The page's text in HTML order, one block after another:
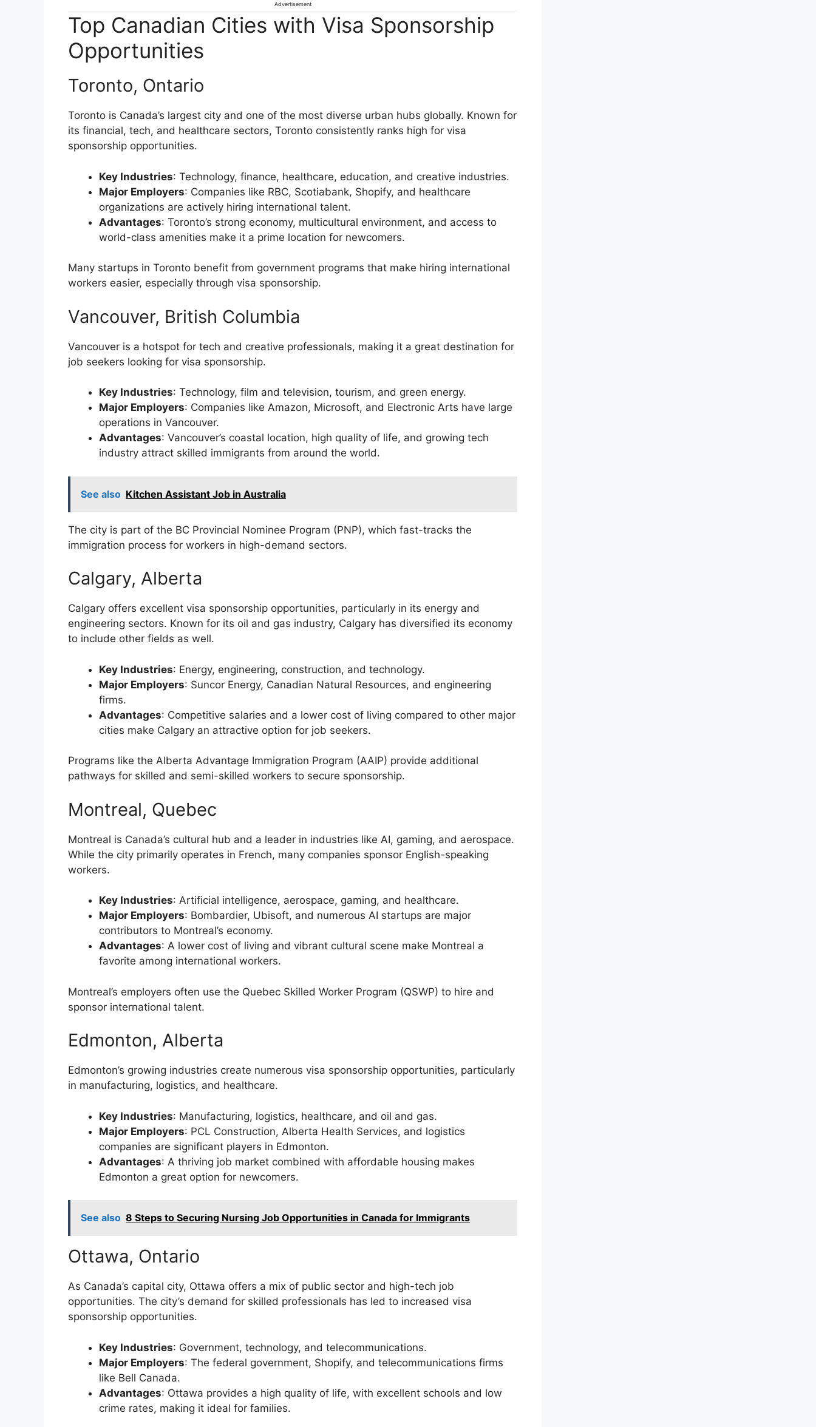
Advertisement
Top Canadian Cities with Visa Sponsorship
Opportunities
Toronto, Ontario
Toronto is Canada’s largest city and one of the most diverse urban hubs globally. Known for
its financial, tech, and healthcare sectors, Toronto consistently ranks high for visa
sponsorship opportunities.
Key Industries: Technology, finance, healthcare, education, and creative industries.
Major Employers: Companies like RBC, Scotiabank, Shopify, and healthcare
organizations are actively hiring international talent.
Advantages: Toronto’s strong economy, multicultural environment, and access to
world-class amenities make it a prime location for newcomers.
Many startups in Toronto benefit from government programs that make hiring international
workers easier, especially through visa sponsorship.
Vancouver, British Columbia
Vancouver is a hotspot for tech and creative professionals, making it a great destination for
job seekers looking for visa sponsorship.
Key Industries: Technology, film and television, tourism, and green energy.
Major Employers: Companies like Amazon, Microsoft, and Electronic Arts have large
operations in Vancouver.
Advantages: Vancouver’s coastal location, high quality of life, and growing tech
industry attract skilled immigrants from around the world.
See also Kitchen Assistant Job in Australia
The city is part of the BC Provincial Nominee Program (PNP), which fast-tracks the
immigration process for workers in high-demand sectors.
Calgary, Alberta
Calgary offers excellent visa sponsorship opportunities, particularly in its energy and
engineering sectors. Known for its oil and gas industry, Calgary has diversified its economy
to include other fields as well.
Key Industries: Energy, engineering, construction, and technology.
Major Employers: Suncor Energy, Canadian Natural Resources, and engineering
firms.
Advantages: Competitive salaries and a lower cost of living compared to other major
cities make Calgary an attractive option for job seekers.
Programs like the Alberta Advantage Immigration Program (AAIP) provide additional
pathways for skilled and semi-skilled workers to secure sponsorship.
Montreal, Quebec
Montreal is Canada’s cultural hub and a leader in industries like AI, gaming, and aerospace.
While the city primarily operates in French, many companies sponsor English-speaking
workers.
Key Industries: Artificial intelligence, aerospace, gaming, and healthcare.
Major Employers: Bombardier, Ubisoft, and numerous AI startups are major
contributors to Montreal’s economy.
Advantages: A lower cost of living and vibrant cultural scene make Montreal a
favorite among international workers.
Montreal’s employers often use the Quebec Skilled Worker Program (QSWP) to hire and
sponsor international talent.
Edmonton, Alberta
Edmonton’s growing industries create numerous visa sponsorship opportunities, particularly
in manufacturing, logistics, and healthcare.
Key Industries: Manufacturing, logistics, healthcare, and oil and gas.
Major Employers: PCL Construction, Alberta Health Services, and logistics
companies are significant players in Edmonton.
Advantages: A thriving job market combined with affordable housing makes
Edmonton a great option for newcomers.
See also 8 Steps to Securing Nursing Job Opportunities in Canada for Immigrants
Ottawa, Ontario
As Canada’s capital city, Ottawa offers a mix of public sector and high-tech job
opportunities. The city’s demand for skilled professionals has led to increased visa
sponsorship opportunities.
Key Industries: Government, technology, and telecommunications.
Major Employers: The federal government, Shopify, and telecommunications firms
like Bell Canada.
Advantages: Ottawa provides a high quality of life, with excellent schools and low
crime rates, making it ideal for families.